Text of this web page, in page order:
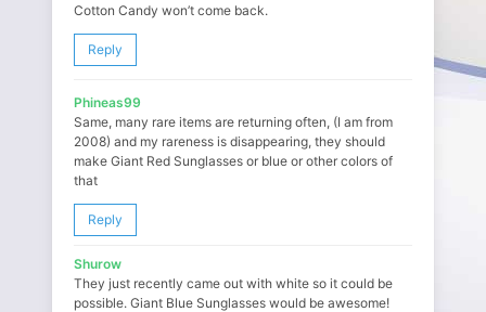
Cotton Candy won’t come back.
Reply
Phineas99
Same, many rare items are returning often, (I am from
2008) and my rareness is disappearing, they should
make Giant Red Sunglasses or blue or other colors of
that
Reply
Shurow
They just recently came out with white so it could be
possible. Giant Blue Sunglasses would be awesome!